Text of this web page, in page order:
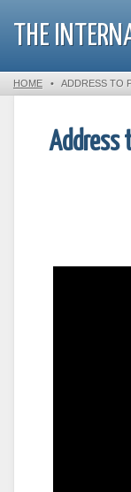
THE
HOME • ADDRESS TO
Address